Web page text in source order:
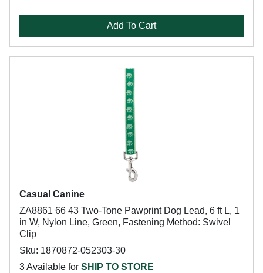
Add To Cart
Casual Canine
ZA8861 66 43 Two-Tone Pawprint Dog Lead, 6 ft L, 1
in W, Nylon Line, Green, Fastening Method: Swivel
Clip
Sku: 1870872-052303-30
3 Available for SHIP TO STORE